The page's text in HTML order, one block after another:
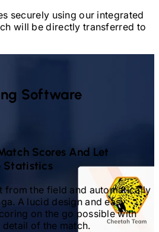
securely using our integrated
will be directly transferred to
Software
Scores And Let
Statistics
from the field and automatically
A lucid design and easy
on the go possible with
of the match.